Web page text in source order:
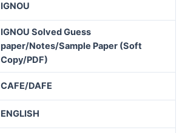
IGNOU
IGNOU Solved Guess
paper/Notes/Sample Paper (Soft
Copy/PDF)
CAFE/DAFE
ENGLISH